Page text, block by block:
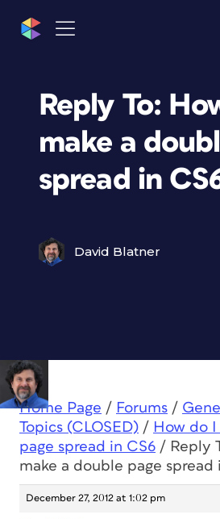
Reply To:
make a
spread in
David Blatner
Home Page / Forums /
Topics (CLOSED) / How do
page spread in CS6 / Reply
make a double page spread
December 27, 2012 at 1:02 pm